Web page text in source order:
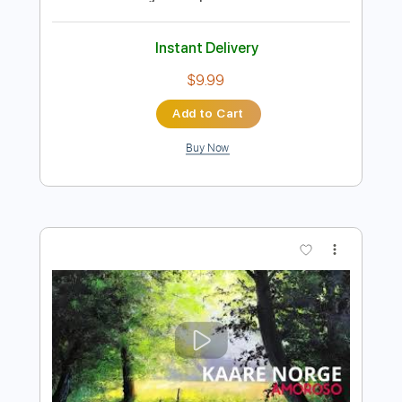
Preview PDF Sample
guitaremotion
Length FULL
Includes
All Tracks Tablature
Inc. Lyrics
Standard Tuning
116 Bpm
Instant Delivery